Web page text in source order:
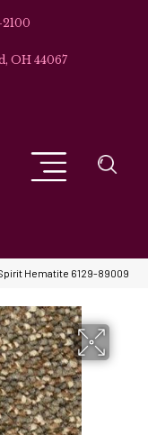
2100
OH 44067
Hematite 6129-89009